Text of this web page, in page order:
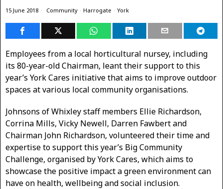
15 June 2018 Community · Harrogate · York
Employees from a local horticultural nursey, including
its 80-year-old Chairman, leant their support to this
year’s York Cares initiative that aims to improve outdoor
spaces at various local community organisations.
Johnsons of Whixley staff members Ellie Richardson,
Corrina Mills, Vicky Newell, Darren Fawbert and
Chairman John Richardson, volunteered their time and
expertise to support this year’s Big Community
Challenge, organised by York Cares, which aims to
showcase the positive impact a green environment can
have on health, wellbeing and social inclusion.